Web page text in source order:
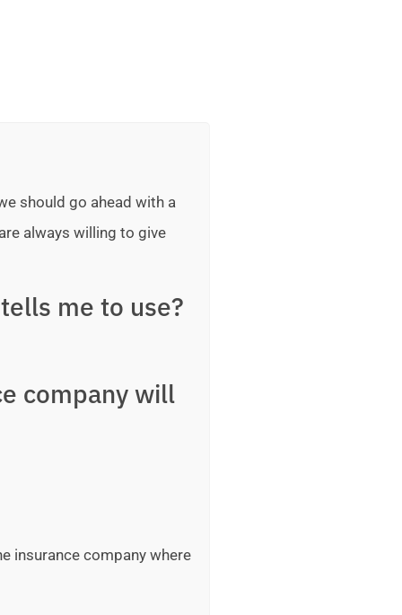
should go ahead with a
always willing to give
me to use?
company will
insurance company where